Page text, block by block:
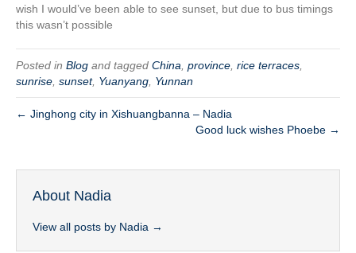
wish I would’ve been able to see sunset, but due to bus timings
this wasn’t possible
Posted in Blog and tagged China province rice terraces
sunrise sunset, Yuanyang Yunnan
← Jinghong city in Xishuangbanna – Nadia
Good luck wishes Phoebe →
About Nadia
View all posts by Nadia →